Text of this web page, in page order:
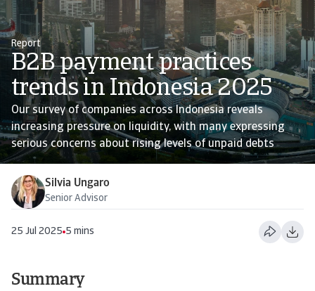
Report
B2B payment practices
trends in Indonesia 2025
Our survey of companies across Indonesia reveals
increasing pressure on liquidity, with many expressing
serious concerns about rising levels of unpaid debts
Silvia Ungaro
Senior Advisor
25 Jul 2025 5 mins
Summary